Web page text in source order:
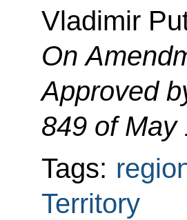
Vladimir
On
Approved
849 of May
Tags:
Territory